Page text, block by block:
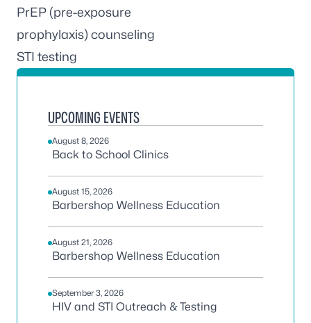
PrEP (pre-exposure
prophylaxis) counseling
STI testing
UPCOMING EVENTS
August 8, 2026
Back to School Clinics
August 15, 2026
Barbershop Wellness Education
August 21, 2026
Barbershop Wellness Education
September 3, 2026
HIV and STI Outreach & Testing